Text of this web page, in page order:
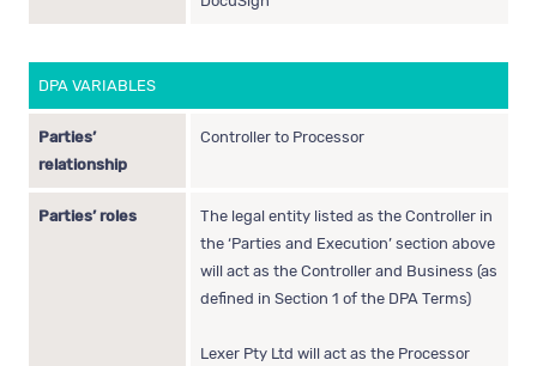
DPA VARIABLES
Parties’
relationship
Controller to Processor
Parties’ roles
The legal entity listed as the Controller in
the ‘Parties and Execution’ section above
will act as the Controller and Business (as
defined in Section 1 of the DPA Terms)
Lexer Pty Ltd will act as the Processor